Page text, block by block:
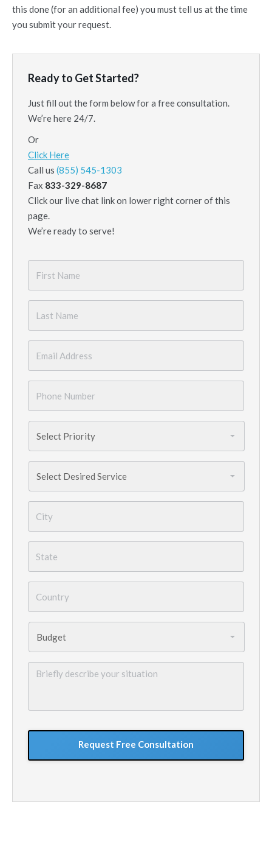
this done (for an additional fee) you must tell us at the time
you submit your request.
Ready to Get Started?
Just fill out the form below for a free consultation.
We’re here 24/7.
Or
Click Here
Call us (855) 545-1303
Fax 833-329-8687
Click our live chat link on lower right corner of this
page.
We’re ready to serve!
Name
*
Name
Number
*
Needed *
Briefly
GoogleReCaptcha